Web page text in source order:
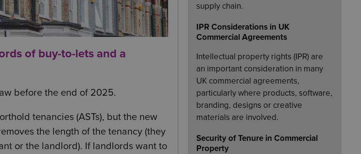
of buy-to-lets and a
before the end of 2025.
tenancies (ASTs), but the new
the length of the tenancy (they
or the landlord). If landlords want to
supply chain.
IPR Considerations in UK
Commercial Agreements
Intellectual property rights (IPR) are
an important consideration in many
UK commercial agreements,
particularly where products, software,
branding, designs or creative
materials are involved.
Security of Tenure in Commercial
Property